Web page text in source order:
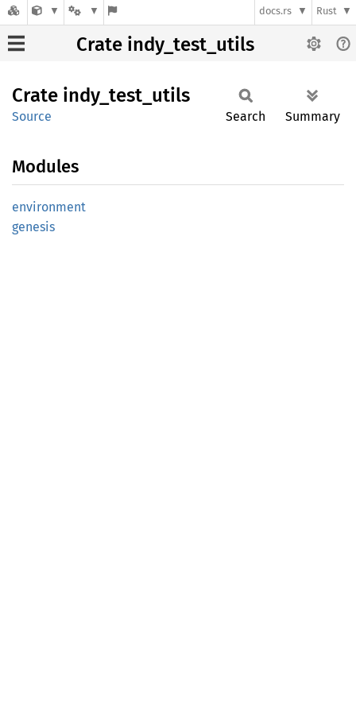
docs.rs Rust
Crate indy_test_utils
Crate indy_ test_ utils
Source Search Summary
Modules
environment
genesis